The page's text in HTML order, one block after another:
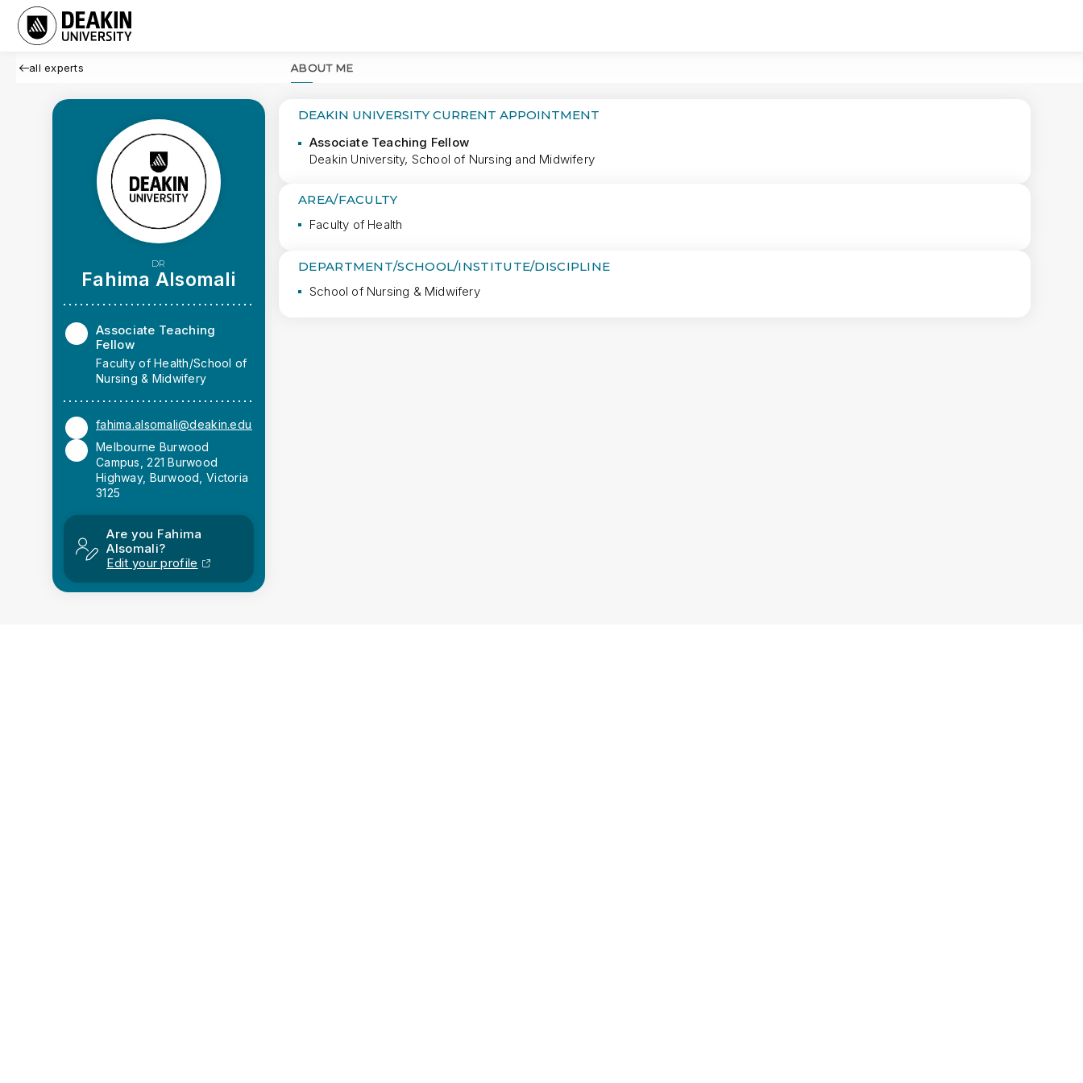
all experts
DR
Fahima Alsomali
Associate Teaching
Fellow
Faculty of Health/School of
Nursing & Midwifery
fahima.alsomali@deakin.edu.au
Melbourne Burwood
Campus, 221 Burwood
Highway, Burwood, Victoria
3125
Are you Fahima
Alsomali?
Edit your profile
ABOUT ME
DEAKIN UNIVERSITY CURRENT APPOINTMENT
Associate Teaching Fellow
Deakin University, School of Nursing and Midwifery
AREA/FACULTY
Faculty of Health
DEPARTMENT/SCHOOL/INSTITUTE/DISCIPLINE
School of Nursing & Midwifery